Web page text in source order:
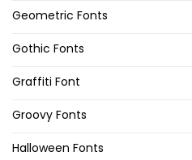
Geometric Fonts
Gothic Fonts
Graffiti Font
Groovy Fonts
Halloween Fonts